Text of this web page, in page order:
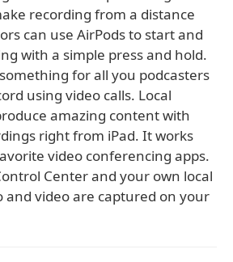
recording from a distance
can use AirPods to start and
with a simple press and hold.
for all you podcasters
using video calls. Local
amazing content with
right from iPad. It works
video conferencing apps.
Center and your own local
and video are captured on your